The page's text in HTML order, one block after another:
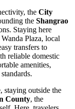
the City
the Shangrao
Staying here
Plaza, local
transfers to
reliable domestic
amenities,
staying outside the
County, the